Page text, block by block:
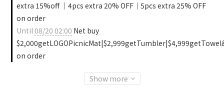
extra 15%off ｜4pcs extra 20% OFF｜5pcs extra 25% OFF
on order
Until08/20 02:00 Net buy
on order
Show more